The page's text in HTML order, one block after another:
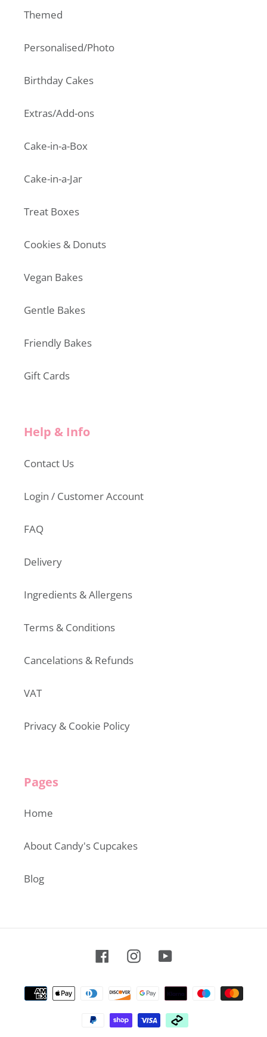
Themed
Personalised/Photo
Birthday Cakes
Extras/Add-ons
Cake-in-a-Box
Cake-in-a-Jar
Treat Boxes
Cookies & Donuts
Vegan Bakes
Gentle Bakes
Friendly Bakes
Gift Cards
Help & Info
Contact Us
Login / Customer Account
FAQ
Delivery
Ingredients & Allergens
Terms & Conditions
Cancelations & Refunds
VAT
Privacy & Cookie Policy
Pages
Home
About Candy's Cupcakes
Blog
FacebookInstagramYouTube
Payment
methods